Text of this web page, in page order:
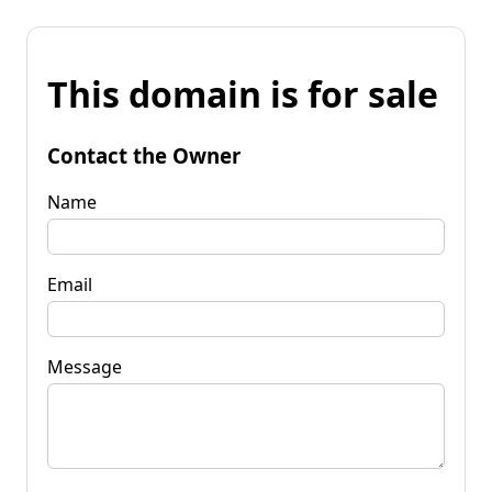
This domain is for sale
Contact the Owner
Name
Email
Message